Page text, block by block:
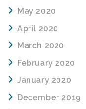
May 2020
April 2020
March 2020
February 2020
January 2020
December 2019